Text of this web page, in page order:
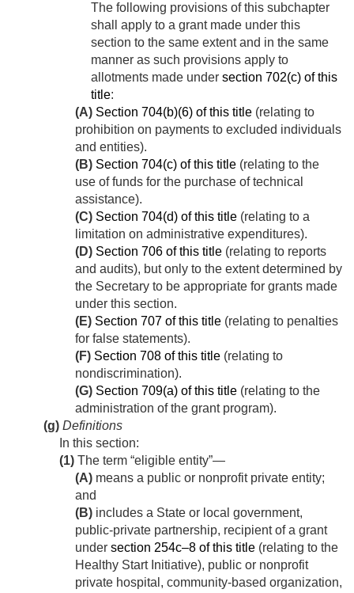
The following provisions of this subchapter
shall apply to a grant made under this
section to the same extent and in the same
manner as such provisions apply to
allotments made under section 702(c) of this
title:
(A) Section 704(b)(6) of this title (relating to
prohibition on payments to excluded individuals
and entities).
(B) Section 704(c) of this title (relating to the
use of funds for the purchase of technical
assistance).
(C) Section 704(d) of this title (relating to a
limitation on administrative expenditures).
(D) Section 706 of this title (relating to reports
and audits), but only to the extent determined by
the Secretary to be appropriate for grants made
under this section.
(E) Section 707 of this title (relating to penalties
for false statements).
(F) Section 708 of this title (relating to
nondiscrimination).
(G) Section 709(a) of this title (relating to the
administration of the grant program).
(g) Definitions
In this section:
(1) The term “eligible entity”—
(A) means a public or nonprofit private entity;
and
(B) includes a State or local government,
public-private partnership, recipient of a grant
under section 254c–8 of this title (relating to the
Healthy Start Initiative), public or nonprofit
private hospital, community-based organization,